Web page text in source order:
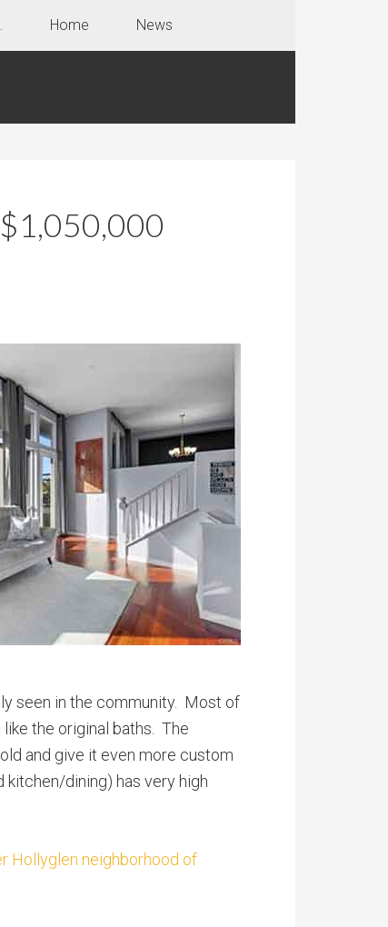
Home News
seen in the community. Most of
the original baths. The
and give it even more custom
dining) has very high
Hollyglen neighborhood of